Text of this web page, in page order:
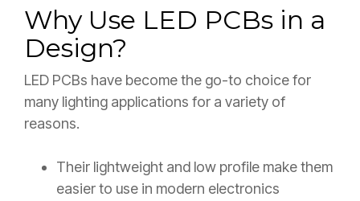
Why Use LED PCBs in a
Design?
LED PCBs have become the go-to choice for
many lighting applications for a variety of
reasons.
Their lightweight and low profile make them
easier to use in modern electronics